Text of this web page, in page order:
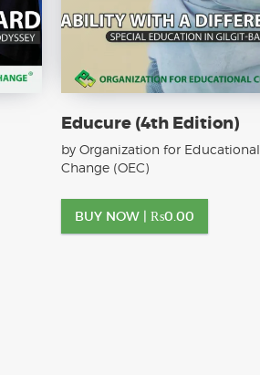
Educure (4th Edition)
by Organization for Educational
Change (OEC)
BUY NOW | ₨0.00